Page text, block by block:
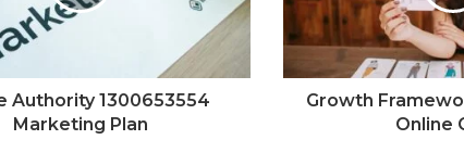
Authority 1300653554
Marketing Plan
Growth
Online